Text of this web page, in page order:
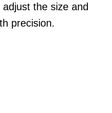
the size and
precision.